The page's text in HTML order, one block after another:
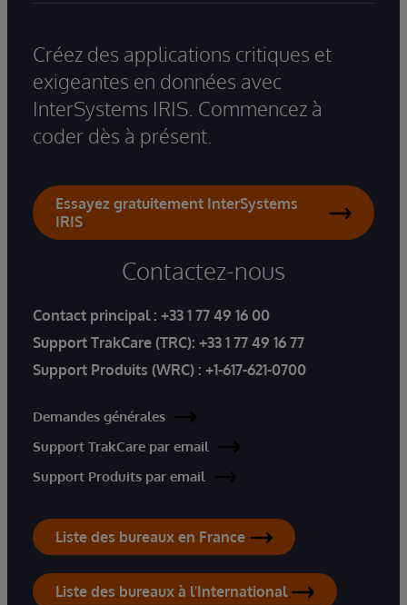
Créez des applications critiques et
exigeantes en données avec
InterSystems IRIS. Commencez à
coder dès à présent.
Essayez gratuitement InterSystems
IRIS
Contactez-nous
Contact principal : +33 1 77 49 16 00
Support TrakCare (TRC): +33 1 77 49 16 77
Support Produits (WRC) : +1-617-621-0700
Demandes générales
Support TrakCare par email
Support Produits par email
Liste des bureaux en France
Liste des bureaux à l'International